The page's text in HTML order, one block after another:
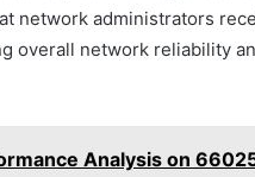
network administrators
overall network reliability
Analysis on